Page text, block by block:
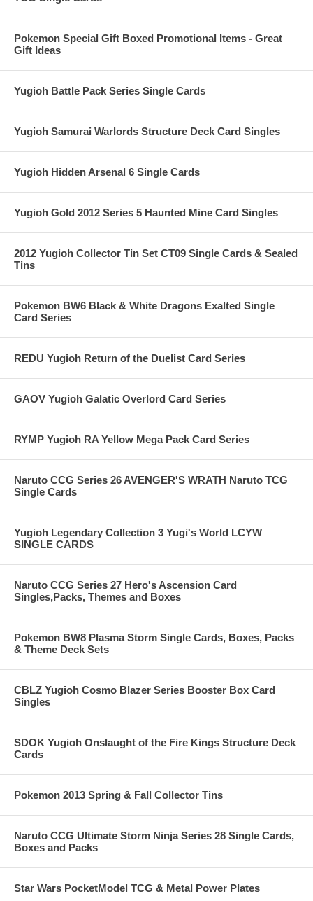
Pokemon Special Gift Boxed Promotional Items - Great
Gift Ideas
Yugioh Battle Pack Series Single Cards
Yugioh Samurai Warlords Structure Deck Card Singles
Yugioh Hidden Arsenal 6 Single Cards
Yugioh Gold 2012 Series 5 Haunted Mine Card Singles
2012 Yugioh Collector Tin Set CT09 Single Cards & Sealed
Tins
Pokemon BW6 Black & White Dragons Exalted Single
Card Series
REDU Yugioh Return of the Duelist Card Series
GAOV Yugioh Galatic Overlord Card Series
RYMP Yugioh RA Yellow Mega Pack Card Series
Naruto CCG Series 26 AVENGER'S WRATH Naruto TCG
Single Cards
Yugioh Legendary Collection 3 Yugi's World LCYW
SINGLE CARDS
Naruto CCG Series 27 Hero's Ascension Card
Singles,Packs, Themes and Boxes
Pokemon BW8 Plasma Storm Single Cards, Boxes, Packs
& Theme Deck Sets
CBLZ Yugioh Cosmo Blazer Series Booster Box Card
Singles
SDOK Yugioh Onslaught of the Fire Kings Structure Deck
Cards
Pokemon 2013 Spring & Fall Collector Tins
Naruto CCG Ultimate Storm Ninja Series 28 Single Cards,
Boxes and Packs
Star Wars PocketModel TCG & Metal Power Plates